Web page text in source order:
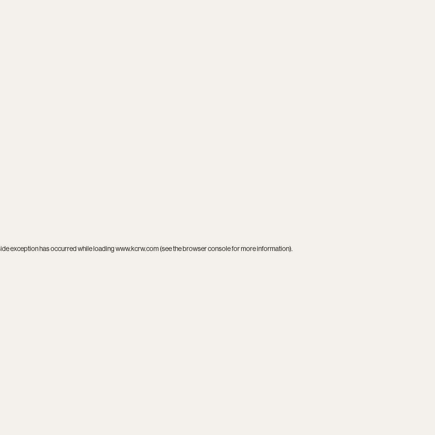
exception has occurred while loadingwww.kcrw.com(see thebrowser consolefor more information).